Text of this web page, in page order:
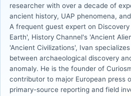
researcher with over a decade of
ancient history, UAP phenomena,
A frequent guest expert on Discovery
Earth', History Channel's 'Ancient
'Ancient Civilizations', Ivan
between archaeological discovery
anomaly. He is the founder of
contributor to major European press
primary-source reporting and field